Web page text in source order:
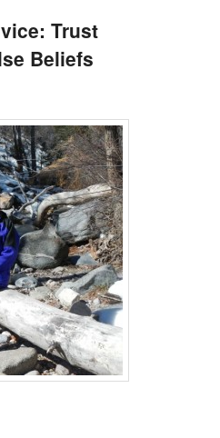
Trust
Beliefs